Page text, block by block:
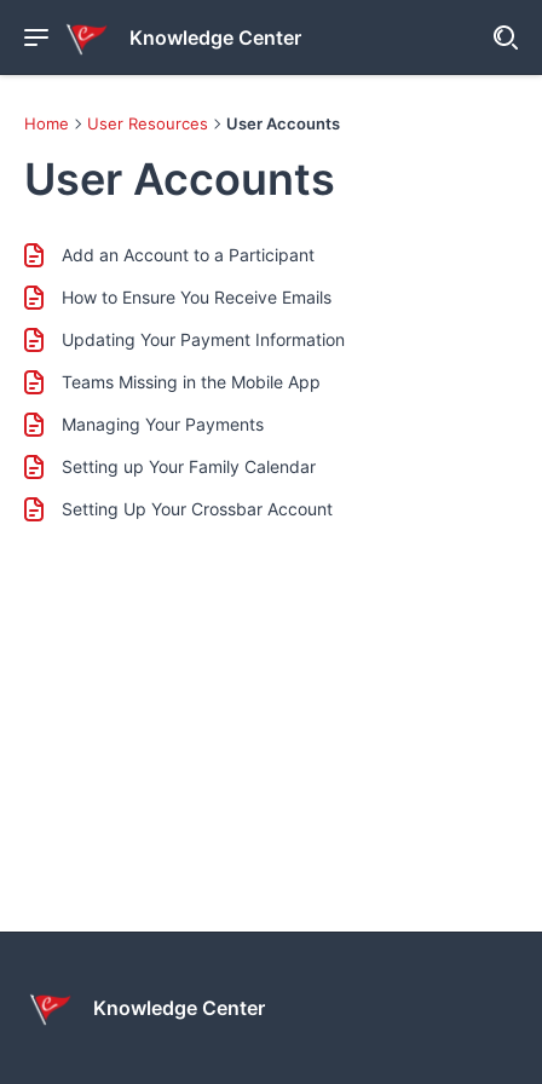
Knowledge Center
Home User Resources User Accounts
User Accounts
Add an Account to a Participant
How to Ensure You Receive Emails
Updating Your Payment Information
Teams Missing in the Mobile App
Managing Your Payments
Setting up Your Family Calendar
Setting Up Your Crossbar Account
Knowledge Center